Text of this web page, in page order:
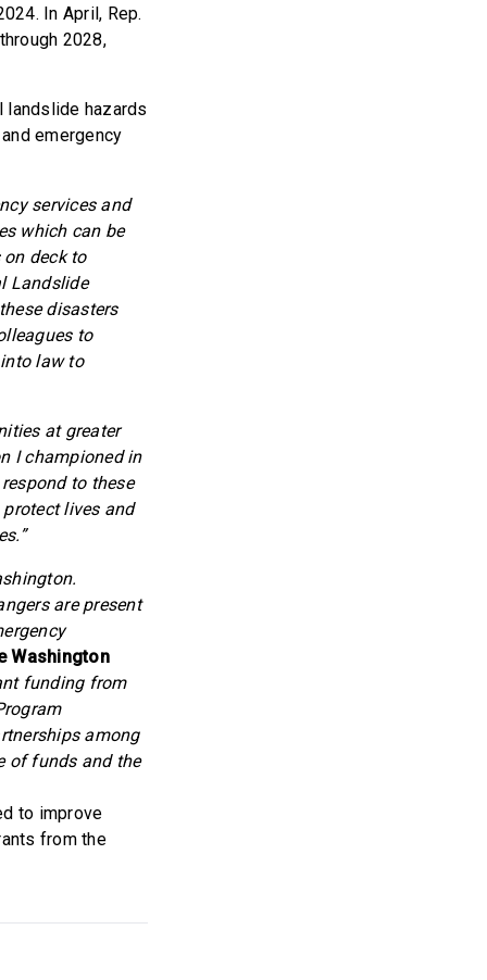
In April, Rep.
2028,
landslide hazards
emergency
services and
which can be
deck to
Landslide
disasters
to
law to
at greater
I championed in
to these
lives and
are present
Washington
funding from
among
of funds and the
to improve
from the